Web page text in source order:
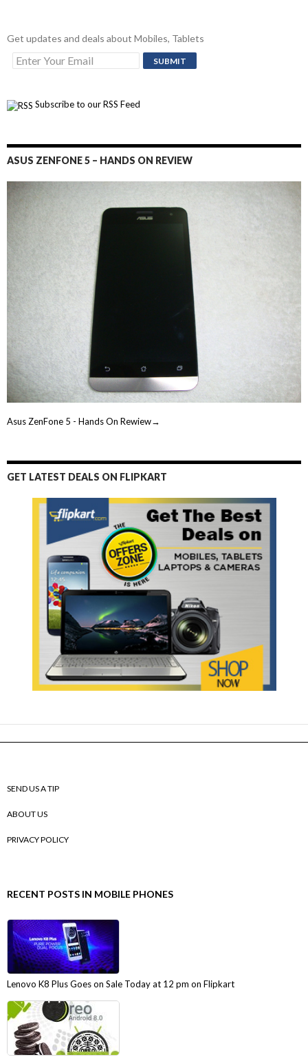
Get updates and deals about Mobiles, Tablets
Subscribe to our RSS Feed
ASUS ZENFONE 5 – HANDS ON REVIEW
Asus ZenFone 5 - Hands On Rewiew→
GET LATEST DEALS ON FLIPKART
SEND US A TIP
ABOUT US
PRIVACY POLICY
RECENT POSTS IN MOBILE PHONES
Lenovo K8 Plus Goes on Sale Today at 12 pm on Flipkart